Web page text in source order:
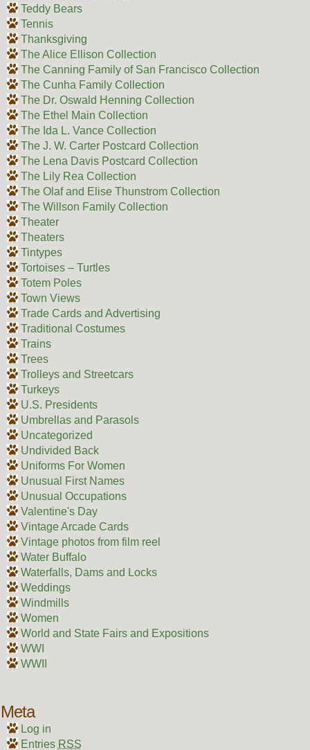
Teddy Bears
Tennis
Thanksgiving
The Alice Ellison Collection
The Canning Family of San Francisco Collection
The Cunha Family Collection
The Dr. Oswald Henning Collection
The Ethel Main Collection
The Ida L. Vance Collection
The J. W. Carter Postcard Collection
The Lena Davis Postcard Collection
The Lily Rea Collection
The Olaf and Elise Thunstrom Collection
The Willson Family Collection
Theater
Theaters
Tintypes
Tortoises – Turtles
Totem Poles
Town Views
Trade Cards and Advertising
Traditional Costumes
Trains
Trees
Trolleys and Streetcars
Turkeys
U.S. Presidents
Umbrellas and Parasols
Uncategorized
Undivided Back
Uniforms For Women
Unusual First Names
Unusual Occupations
Valentine's Day
Vintage Arcade Cards
Vintage photos from film reel
Water Buffalo
Waterfalls, Dams and Locks
Weddings
Windmills
Women
World and State Fairs and Expositions
WWI
WWII
Meta
Log in
Entries RSS